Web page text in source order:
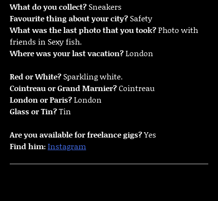
What do you collect? Sneakers
Favourite thing about your city? Safety
What was the last photo that you took?Photo with
friends in Sexy fish.
Where was your last vacation?London
Red or White? Sparkling white.
Cointreau or Grand Marnier?Cointreau
London or Paris?London
Glass or Tin?Tin
Are you available for freelance gigs?Yes
Find him:Instagram